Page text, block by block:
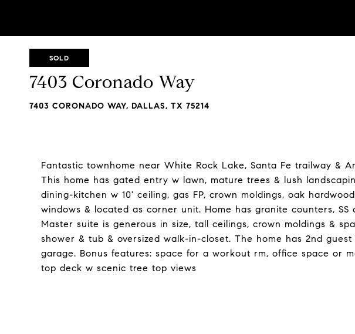
SOLD
7403 Coronado Way
7403 CORONADO WAY, DALLAS, TX 75214
Fantastic townhome near White Rock Lake, Santa Fe trailway &
This home has gated entry w lawn, mature trees & lush
dining-kitchen w 10' ceiling, gas FP, crown moldings, oak
windows & located as corner unit. Home has granite counters, SS
Master suite is generous in size, tall ceilings, crown moldings &
shower & tub & oversized walk-in-closet. The home has 2nd
garage. Bonus features: space for a workout rm, office space or
top deck w scenic tree top views